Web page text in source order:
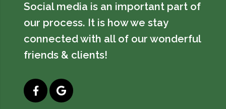
Social media is an important part of
our process. It is how we stay
connected with all of our wonderful
friends & clients!